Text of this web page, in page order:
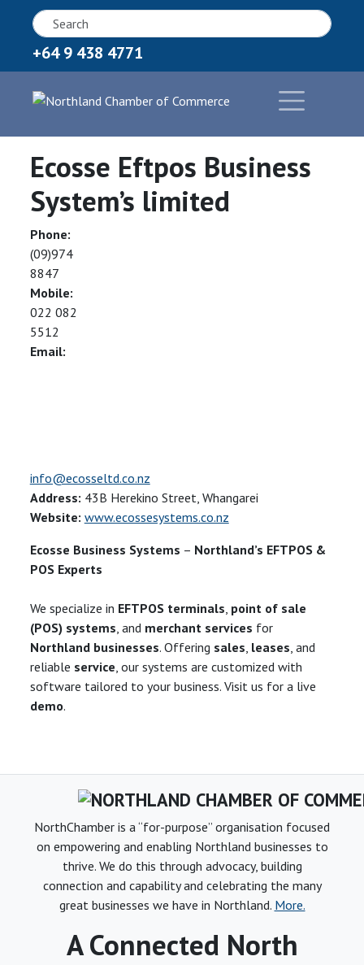
+64 9 438 4771
Ecosse Eftpos Business
System’s limited
Phone:
(09)974
8847
Mobile:
022 082
5512
Email:
info@ecosseltd.co.nz
Address: 43B Herekino Street, Whangarei
Website: www.ecossesystems.co.nz
Ecosse Business Systems – Northland’s EFTPOS &
POS Experts
We specialize in EFTPOS terminals, point of sale
(POS) systems, and merchant services for
Northland businesses. Offering sales, leases, and
reliable service, our systems are customized with
software tailored to your business. Visit us for a live
demo.
NorthChamber is a “for-purpose” organisation focused
on empowering and enabling Northland businesses to
thrive. We do this through advocacy, building
connection and capability and celebrating the many
great businesses we have in Northland. More.
A Connected North